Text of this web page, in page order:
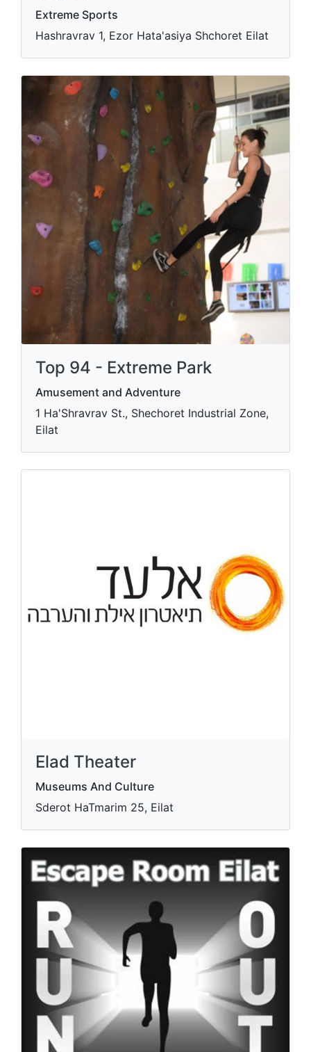
Top 94
Extreme Sports
Hashravrav 1, Ezor Hata'asiya Shchoret Eilat
Top 94 - Extreme Park
Elad Theater
Museums And Culture
Sderot HaTmarim 25, Eilat